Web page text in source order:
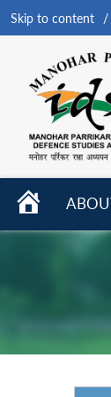
Skip to content
HOME